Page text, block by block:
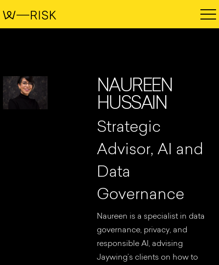
NAUREEN
HUSSAIN
Strategic
Advisor, AI and
Data
Governance
Naureen is a specialist in data
governance, privacy, and
responsible AI, advising
Jaywing’s clients on how to